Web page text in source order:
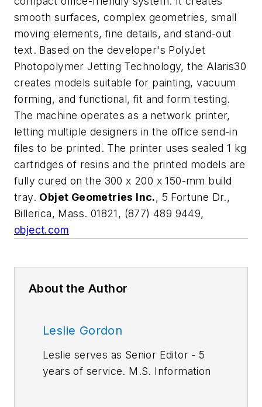
smooth surfaces, complex geometries, small
moving elements, fine details, and stand-out
text. Based on the developer's PolyJet
Photopolymer Jetting Technology, the Alaris30
creates models suitable for painting, vacuum
forming, and functional, fit and form testing.
The machine operates as a network printer,
letting multiple designers in the office send-in
files to be printed. The printer uses sealed 1 kg
cartridges of resins and the printed models are
fully cured on the 300 x 200 x 150-mm build
tray. Objet Geometries Inc., 5 Fortune Dr.,
Billerica, Mass. 01821, (877) 489 9449,
object.com
About the Author
Leslie Gordon
Leslie serves as Senior Editor - 5
years of service. M.S. Information